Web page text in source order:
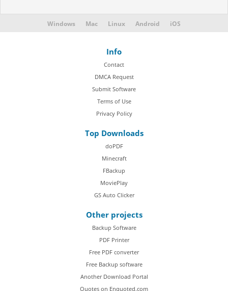
Windows Mac Linux Android iOS
Info
Contact
DMCA Request
Submit Software
Terms of Use
Privacy Policy
Top Downloads
doPDF
Minecraft
FBackup
MoviePlay
GS Auto Clicker
Other projects
Backup Software
PDF Printer
Free PDF converter
Free Backup software
Another Download Portal
Quotes on Enquoted.com